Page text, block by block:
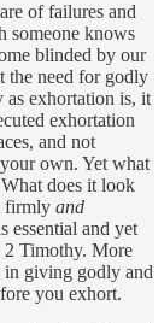
of failures and
someone knows
blinded by our
the need for godly
as exhortation is, it
exhortation
and not
own. Yet what
does it look
firmly and
essential and yet
2 Timothy. More
giving godly and
you exhort.